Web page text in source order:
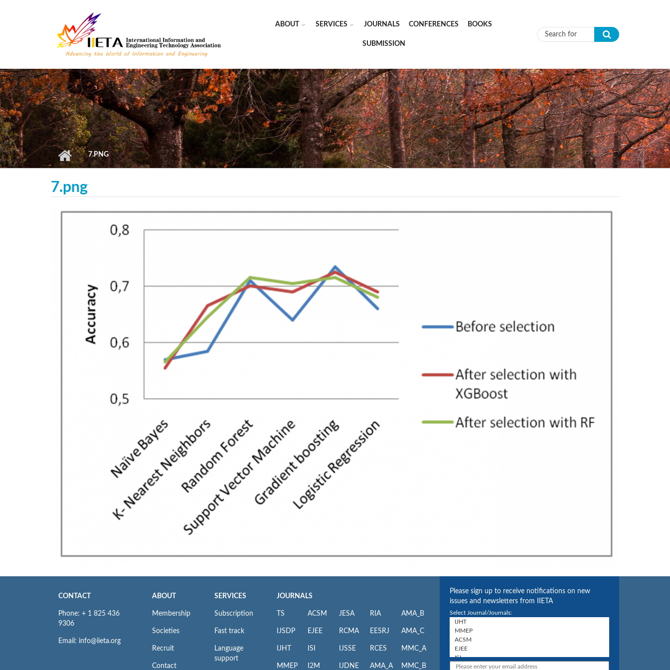
ABOUT SERVICES JOURNALS CONFERENCES BOOKS
SUBMISSION Search form
7.PNG
7.png
CONTACT
Phone: + 1 825 436
9306
Email: info@iieta.org
ABOUT
Membership
Societies
Recruit
Contact
SERVICES
Subscription
Fast track
Language
support
JOURNALS
TS
IJSDP
IJHT
MMEP
ACSM
EJEE
ISI
I2M
JESA
RCMA
IJSSE
IJDNE
RIA
EESRJ
RCES
AMA_A
AMA_B
AMA_C
MMC_A
MMC_B
Please sign up to receive notifications on new
issues and newsletters from IIETA
Select Journal/Journals: